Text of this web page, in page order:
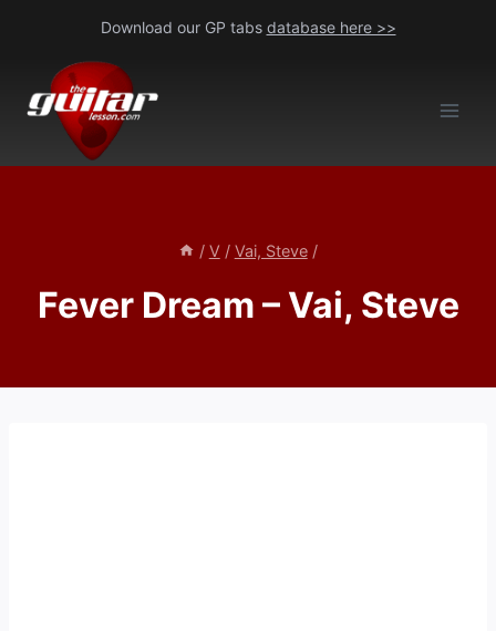
content
Download our GP tabs database here >>
/ V / Vai, Steve /
Fever Dream – Vai, Steve